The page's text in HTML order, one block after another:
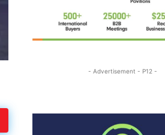
- Advertisement - P12 -